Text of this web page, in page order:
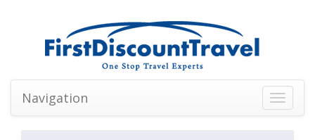
Toggle
Navigation